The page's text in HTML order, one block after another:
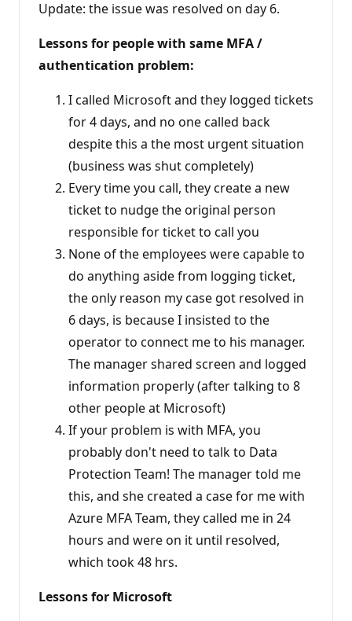
Update: the issue was resolved on day 6.
Lessons for people with same MFA /
authentication problem:
I called Microsoft and they logged tickets
for 4 days, and no one called back
despite this a the most urgent situation
(business was shut completely)
Every time you call, they create a new
ticket to nudge the original person
responsible for ticket to call you
None of the employees were capable to
do anything aside from logging ticket,
the only reason my case got resolved in
6 days, is because I insisted to the
operator to connect me to his manager.
The manager shared screen and logged
information properly (after talking to 8
other people at Microsoft)
If your problem is with MFA, you
probably don't need to talk to Data
Protection Team! The manager told me
this, and she created a case for me with
Azure MFA Team, they called me in 24
hours and were on it until resolved,
which took 48 hrs.
Lessons for Microsoft